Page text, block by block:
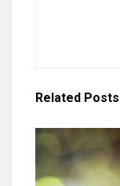
Related Posts